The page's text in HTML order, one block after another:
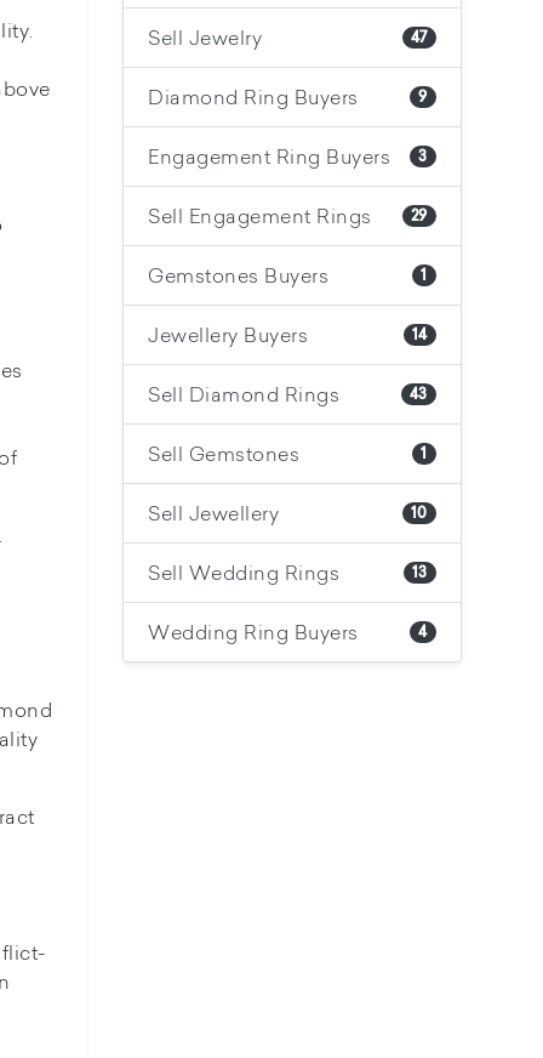
Sell Jewelry 47
Diamond Ring Buyers 9
Engagement Ring Buyers 3
Sell Engagement Rings 29
Gemstones Buyers 1
Jewellery Buyers 14
Sell Diamond Rings 43
Sell Gemstones 1
Sell Jewellery 10
Sell Wedding Rings 13
Wedding Ring Buyers 4